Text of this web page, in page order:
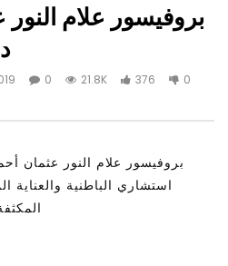
الشباب: التحديات و الفرص
بروفيسور علام
0 21.8K 376 0
بروفيسور علام النور عثمان
استشاري الباطنية والعناية